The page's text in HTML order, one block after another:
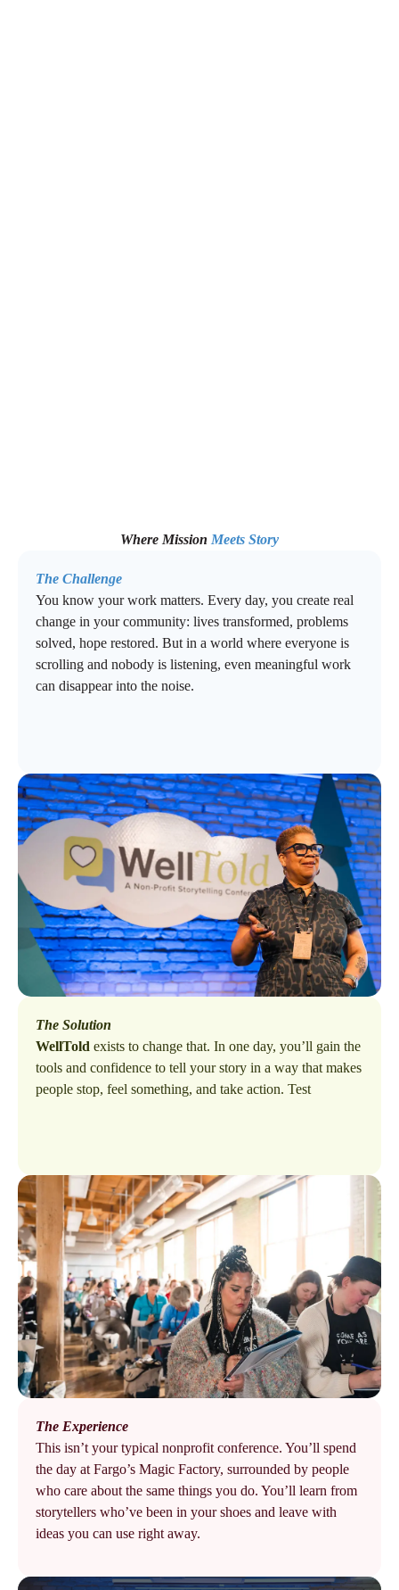
Where Mission Meets Story
The Challenge
You know your work matters. Every day, you create real
change in your community: lives transformed, problems
solved, hope restored. But in a world where everyone is
scrolling and nobody is listening, even meaningful work
can disappear into the noise.
The Solution
WellTold exists to change that. In one day, you’ll gain the
tools and confidence to tell your story in a way that makes
people stop, feel something, and take action. Test
The Experience
This isn’t your typical nonprofit conference. You’ll spend
the day at Fargo’s Magic Factory, surrounded by people
who care about the same things you do. You’ll learn from
storytellers who’ve been in your shoes and leave with
ideas you can use right away.